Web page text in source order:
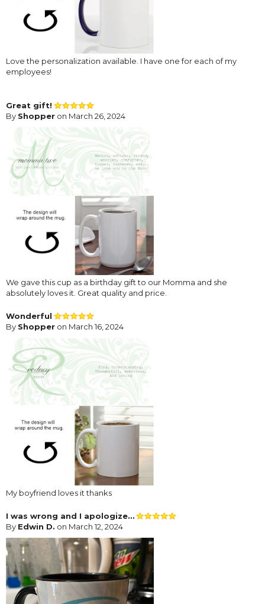
Love the personalization available. I have one for each of my
employees!
Great gift!
By Shopper on March 26, 2024
We gave this cup as a birthday gift to our Momma and she
absolutely loves it. Great quality and price.
Wonderful
By Shopper on March 16, 2024
My boyfriend loves it thanks
I was wrong and I apologize…
By Edwin D. on March 12, 2024